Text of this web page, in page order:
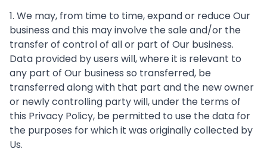
1. We may, from time to time, expand or reduce Our
business and this may involve the sale and/or the
transfer of control of all or part of Our business.
Data provided by users will, where it is relevant to
any part of Our business so transferred, be
transferred along with that part and the new owner
or newly controlling party will, under the terms of
this Privacy Policy, be permitted to use the data for
the purposes for which it was originally collected by
Us.